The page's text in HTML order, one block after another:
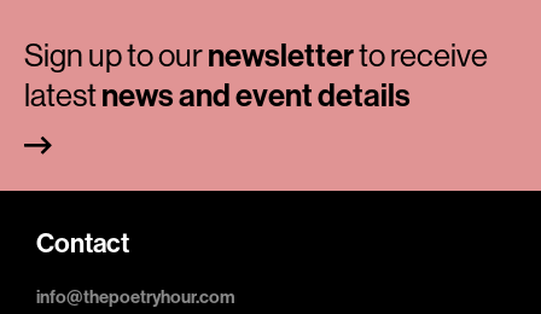
Sign up to ournewsletterto receive
latestnews and event details
Contact
info@thepoetryhour.com